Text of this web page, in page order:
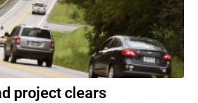
project clears